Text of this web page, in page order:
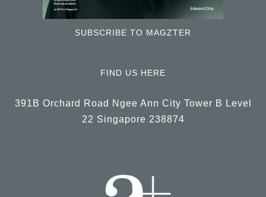
SUBSCRIBE TO MAGZTER
FIND US HERE
391B Orchard Road Ngee Ann City Tower B Level
22 Singapore 238874